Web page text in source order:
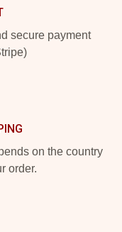
secure payment
on the country
order.